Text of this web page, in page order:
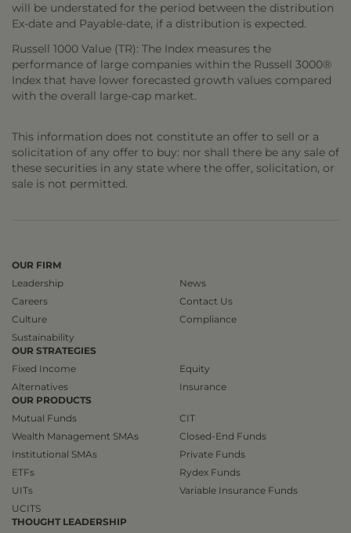
will be understated for the period between the distribution
Ex-date and Payable-date, if a distribution is expected.
Russell 1000 Value (TR): The Index measures the
performance of large companies within the Russell 3000®
Index that have lower forecasted growth values compared
with the overall large-cap market.
This information does not constitute an offer to sell or a
solicitation of any offer to buy: nor shall there be any sale of
these securities in any state where the offer, solicitation, or
sale is not permitted.
OUR FIRM
Leadership
Careers
Culture
Sustainability
News
Contact Us
Compliance
OUR STRATEGIES
Fixed Income
Alternatives
Equity
Insurance
OUR PRODUCTS
Mutual Funds
Wealth Management SMAs
Institutional SMAs
ETFs
UITs
UCITS
CIT
Closed-End Funds
Private Funds
Rydex Funds
Variable Insurance Funds
THOUGHT LEADERSHIP